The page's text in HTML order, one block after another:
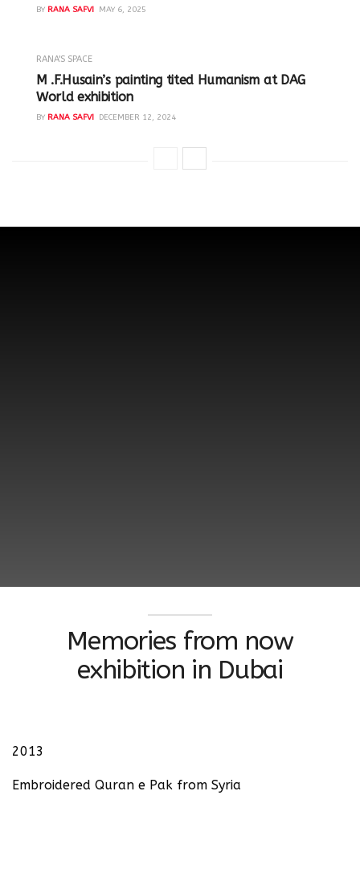
BY RANA SAFVI MAY 6, 2025
RANA'S SPACE
M .F.Husain’s painting tited Humanism at DAG
World exhibition
BY RANA SAFVI DECEMBER 12, 2024
Memories from now
exhibition in Dubai
2013
Embroidered Quran e Pak from Syria